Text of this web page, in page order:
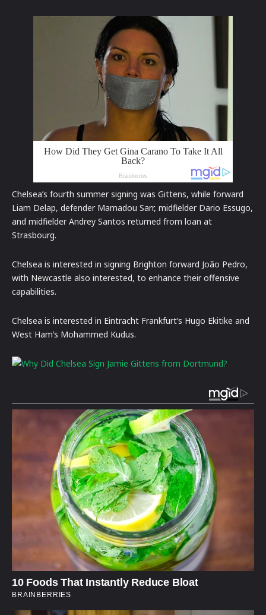
Chelsea’s fourth summer signing was Gittens, while forward
Liam Delap, defender Mamadou Sarr, midfielder Dario Essugo,
and midfielder Andrey Santos returned from loan at
Strasbourg.
Chelsea is interested in signing Brighton forward João Pedro,
with Newcastle also interested, to enhance their offensive
capabilities.
Chelsea is interested in Eintracht Frankfurt’s Hugo Ekitike and
West Ham’s Mohammed Kudus.